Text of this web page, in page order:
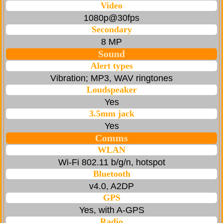
Video
1080p@30fps
Secondary
8 MP
Sound
Alert types
Vibration; MP3, WAV ringtones
Loudspeaker
Yes
3.5mm jack
Yes
Comms
WLAN
Wi-Fi 802.11 b/g/n, hotspot
Bluetooth
v4.0, A2DP
GPS
Yes, with A-GPS